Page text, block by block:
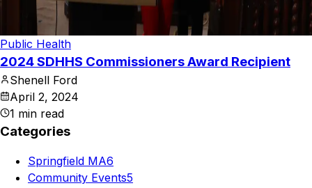
Public Health
2024 SDHHS Commissioners Award Recipient
Shenell Ford
April 2, 2024
1 min read
Categories
Springfield MA6
Community Events5